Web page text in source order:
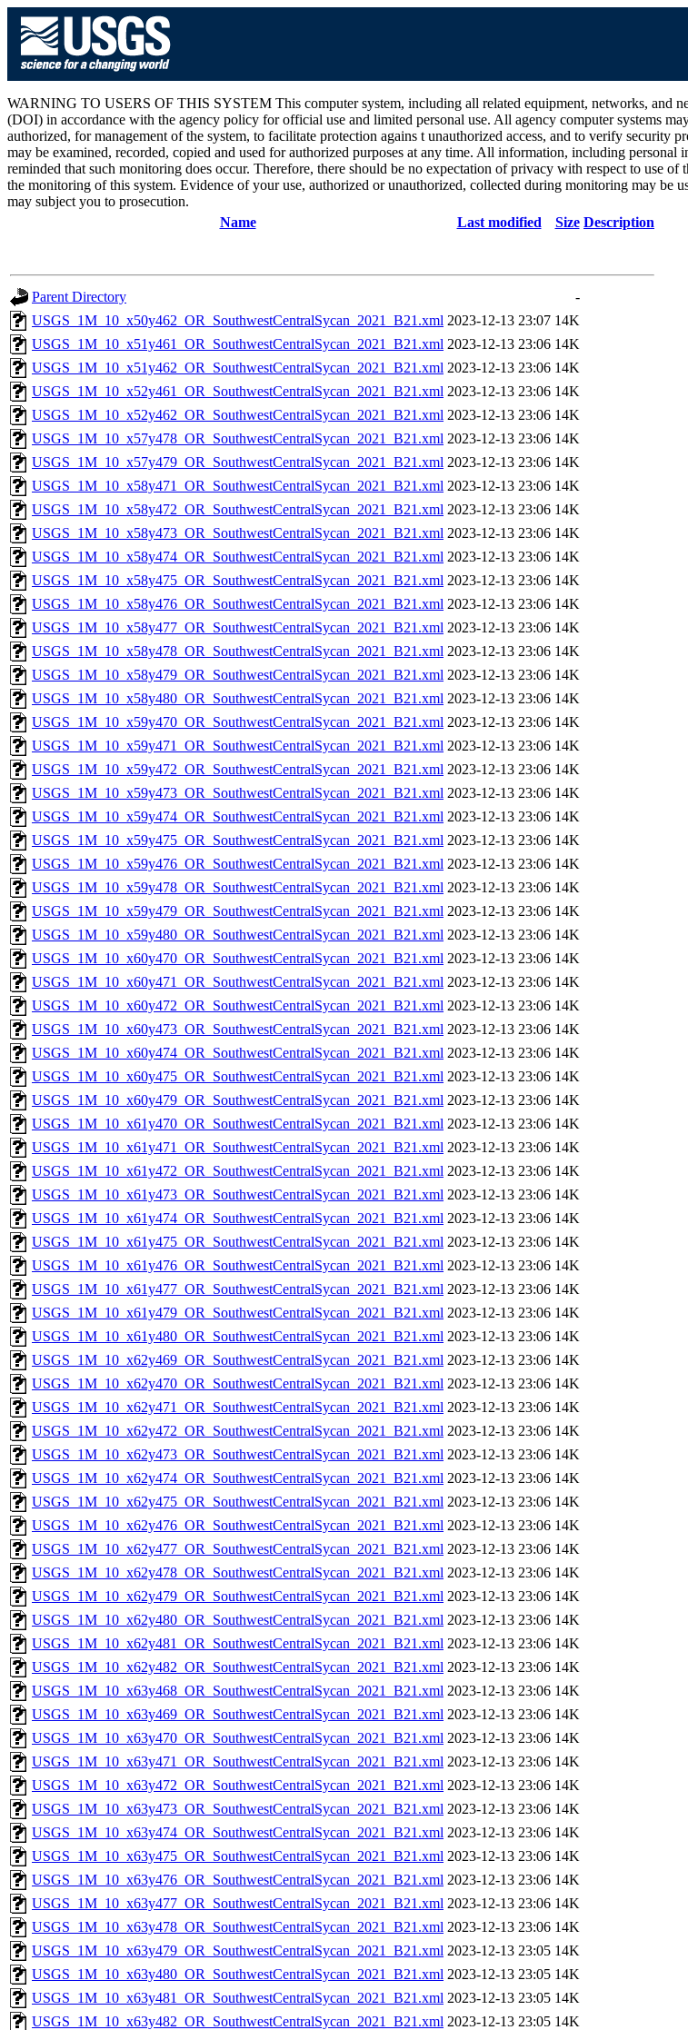
WARNING TO USERS OF THIS SYSTEM This computer system, including all related equipment, networks, and
(DOI) in accordance with the agency policy for official use and limited personal use. All agency computer systems
authorized, for management of the system, to facilitate protection agains t unauthorized access, and to verify
may be examined, recorded, copied and used for authorized purposes at any time. All information, including
reminded that such monitoring does occur. Therefore, there should be no expectation of privacy with respect to use
the monitoring of this system. Evidence of your use, authorized or unauthorized, collected during monitoring may
may subject you to prosecution.
Name
Last modified Size Description
Parent Directory
-
USGS_1M_10_x50y462_OR_SouthwestCentralSycan_2021_B21.xml 2023-12-13 23:07 14K
USGS_1M_10_x51y461_OR_SouthwestCentralSycan_2021_B21.xml 2023-12-13 23:06 14K
USGS_1M_10_x51y462_OR_SouthwestCentralSycan_2021_B21.xml 2023-12-13 23:06 14K
USGS_1M_10_x52y461_OR_SouthwestCentralSycan_2021_B21.xml 2023-12-13 23:06 14K
USGS_1M_10_x52y462_OR_SouthwestCentralSycan_2021_B21.xml 2023-12-13 23:06 14K
USGS_1M_10_x57y478_OR_SouthwestCentralSycan_2021_B21.xml 2023-12-13 23:06 14K
USGS_1M_10_x57y479_OR_SouthwestCentralSycan_2021_B21.xml 2023-12-13 23:06 14K
USGS_1M_10_x58y471_OR_SouthwestCentralSycan_2021_B21.xml 2023-12-13 23:06 14K
USGS_1M_10_x58y472_OR_SouthwestCentralSycan_2021_B21.xml 2023-12-13 23:06 14K
USGS_1M_10_x58y473_OR_SouthwestCentralSycan_2021_B21.xml 2023-12-13 23:06 14K
USGS_1M_10_x58y474_OR_SouthwestCentralSycan_2021_B21.xml 2023-12-13 23:06 14K
USGS_1M_10_x58y475_OR_SouthwestCentralSycan_2021_B21.xml 2023-12-13 23:06 14K
USGS_1M_10_x58y476_OR_SouthwestCentralSycan_2021_B21.xml 2023-12-13 23:06 14K
USGS_1M_10_x58y477_OR_SouthwestCentralSycan_2021_B21.xml 2023-12-13 23:06 14K
USGS_1M_10_x58y478_OR_SouthwestCentralSycan_2021_B21.xml 2023-12-13 23:06 14K
USGS_1M_10_x58y479_OR_SouthwestCentralSycan_2021_B21.xml 2023-12-13 23:06 14K
USGS_1M_10_x58y480_OR_SouthwestCentralSycan_2021_B21.xml 2023-12-13 23:06 14K
USGS_1M_10_x59y470_OR_SouthwestCentralSycan_2021_B21.xml 2023-12-13 23:06 14K
USGS_1M_10_x59y471_OR_SouthwestCentralSycan_2021_B21.xml 2023-12-13 23:06 14K
USGS_1M_10_x59y472_OR_SouthwestCentralSycan_2021_B21.xml 2023-12-13 23:06 14K
USGS_1M_10_x59y473_OR_SouthwestCentralSycan_2021_B21.xml 2023-12-13 23:06 14K
USGS_1M_10_x59y474_OR_SouthwestCentralSycan_2021_B21.xml 2023-12-13 23:06 14K
USGS_1M_10_x59y475_OR_SouthwestCentralSycan_2021_B21.xml 2023-12-13 23:06 14K
USGS_1M_10_x59y476_OR_SouthwestCentralSycan_2021_B21.xml 2023-12-13 23:06 14K
USGS_1M_10_x59y478_OR_SouthwestCentralSycan_2021_B21.xml 2023-12-13 23:06 14K
USGS_1M_10_x59y479_OR_SouthwestCentralSycan_2021_B21.xml 2023-12-13 23:06 14K
USGS_1M_10_x59y480_OR_SouthwestCentralSycan_2021_B21.xml 2023-12-13 23:06 14K
USGS_1M_10_x60y470_OR_SouthwestCentralSycan_2021_B21.xml 2023-12-13 23:06 14K
USGS_1M_10_x60y471_OR_SouthwestCentralSycan_2021_B21.xml 2023-12-13 23:06 14K
USGS_1M_10_x60y472_OR_SouthwestCentralSycan_2021_B21.xml 2023-12-13 23:06 14K
USGS_1M_10_x60y473_OR_SouthwestCentralSycan_2021_B21.xml 2023-12-13 23:06 14K
USGS_1M_10_x60y474_OR_SouthwestCentralSycan_2021_B21.xml 2023-12-13 23:06 14K
USGS_1M_10_x60y475_OR_SouthwestCentralSycan_2021_B21.xml 2023-12-13 23:06 14K
USGS_1M_10_x60y479_OR_SouthwestCentralSycan_2021_B21.xml 2023-12-13 23:06 14K
USGS_1M_10_x61y470_OR_SouthwestCentralSycan_2021_B21.xml 2023-12-13 23:06 14K
USGS_1M_10_x61y471_OR_SouthwestCentralSycan_2021_B21.xml 2023-12-13 23:06 14K
USGS_1M_10_x61y472_OR_SouthwestCentralSycan_2021_B21.xml 2023-12-13 23:06 14K
USGS_1M_10_x61y473_OR_SouthwestCentralSycan_2021_B21.xml 2023-12-13 23:06 14K
USGS_1M_10_x61y474_OR_SouthwestCentralSycan_2021_B21.xml 2023-12-13 23:06 14K
USGS_1M_10_x61y475_OR_SouthwestCentralSycan_2021_B21.xml 2023-12-13 23:06 14K
USGS_1M_10_x61y476_OR_SouthwestCentralSycan_2021_B21.xml 2023-12-13 23:06 14K
USGS_1M_10_x61y477_OR_SouthwestCentralSycan_2021_B21.xml 2023-12-13 23:06 14K
USGS_1M_10_x61y479_OR_SouthwestCentralSycan_2021_B21.xml 2023-12-13 23:06 14K
USGS_1M_10_x61y480_OR_SouthwestCentralSycan_2021_B21.xml 2023-12-13 23:06 14K
USGS_1M_10_x62y469_OR_SouthwestCentralSycan_2021_B21.xml 2023-12-13 23:06 14K
USGS_1M_10_x62y470_OR_SouthwestCentralSycan_2021_B21.xml 2023-12-13 23:06 14K
USGS_1M_10_x62y471_OR_SouthwestCentralSycan_2021_B21.xml 2023-12-13 23:06 14K
USGS_1M_10_x62y472_OR_SouthwestCentralSycan_2021_B21.xml 2023-12-13 23:06 14K
USGS_1M_10_x62y473_OR_SouthwestCentralSycan_2021_B21.xml 2023-12-13 23:06 14K
USGS_1M_10_x62y474_OR_SouthwestCentralSycan_2021_B21.xml 2023-12-13 23:06 14K
USGS_1M_10_x62y475_OR_SouthwestCentralSycan_2021_B21.xml 2023-12-13 23:06 14K
USGS_1M_10_x62y476_OR_SouthwestCentralSycan_2021_B21.xml 2023-12-13 23:06 14K
USGS_1M_10_x62y477_OR_SouthwestCentralSycan_2021_B21.xml 2023-12-13 23:06 14K
USGS_1M_10_x62y478_OR_SouthwestCentralSycan_2021_B21.xml 2023-12-13 23:06 14K
USGS_1M_10_x62y479_OR_SouthwestCentralSycan_2021_B21.xml 2023-12-13 23:06 14K
USGS_1M_10_x62y480_OR_SouthwestCentralSycan_2021_B21.xml 2023-12-13 23:06 14K
USGS_1M_10_x62y481_OR_SouthwestCentralSycan_2021_B21.xml 2023-12-13 23:06 14K
USGS_1M_10_x62y482_OR_SouthwestCentralSycan_2021_B21.xml 2023-12-13 23:06 14K
USGS_1M_10_x63y468_OR_SouthwestCentralSycan_2021_B21.xml 2023-12-13 23:06 14K
USGS_1M_10_x63y469_OR_SouthwestCentralSycan_2021_B21.xml 2023-12-13 23:06 14K
USGS_1M_10_x63y470_OR_SouthwestCentralSycan_2021_B21.xml 2023-12-13 23:06 14K
USGS_1M_10_x63y471_OR_SouthwestCentralSycan_2021_B21.xml 2023-12-13 23:06 14K
USGS_1M_10_x63y472_OR_SouthwestCentralSycan_2021_B21.xml 2023-12-13 23:06 14K
USGS_1M_10_x63y473_OR_SouthwestCentralSycan_2021_B21.xml 2023-12-13 23:06 14K
USGS_1M_10_x63y474_OR_SouthwestCentralSycan_2021_B21.xml 2023-12-13 23:06 14K
USGS_1M_10_x63y475_OR_SouthwestCentralSycan_2021_B21.xml 2023-12-13 23:06 14K
USGS_1M_10_x63y476_OR_SouthwestCentralSycan_2021_B21.xml 2023-12-13 23:06 14K
USGS_1M_10_x63y477_OR_SouthwestCentralSycan_2021_B21.xml 2023-12-13 23:06 14K
USGS_1M_10_x63y478_OR_SouthwestCentralSycan_2021_B21.xml 2023-12-13 23:06 14K
USGS_1M_10_x63y479_OR_SouthwestCentralSycan_2021_B21.xml 2023-12-13 23:05 14K
USGS_1M_10_x63y480_OR_SouthwestCentralSycan_2021_B21.xml 2023-12-13 23:05 14K
USGS_1M_10_x63y481_OR_SouthwestCentralSycan_2021_B21.xml 2023-12-13 23:05 14K
USGS_1M_10_x63y482_OR_SouthwestCentralSycan_2021_B21.xml 2023-12-13 23:05 14K